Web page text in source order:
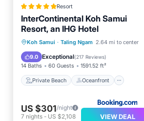
Resort
InterContinental Koh Samui
Resort, an IHG Hotel
Koh Samui · Taling Ngam 2.64 mi to center
9.0 Exceptional(217 Reviews)
14 Baths 60 Guests 1591.52 ft²
Private Beach Oceanfront
Private Beach
Oceanfront
Breakfast
Parking
US $301/night
7 nights - US $2,108 VIEW DEAL